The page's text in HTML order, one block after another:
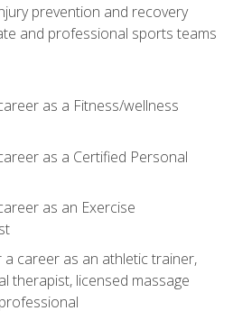
prevention and recovery
and professional sports teams
as a Fitness/wellness
as a Certified Personal
as an Exercise
career as an athletic trainer,
therapist, licensed massage